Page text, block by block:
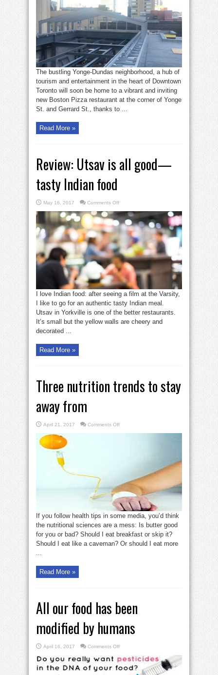
have
retractable
roof:
401
Yonge
The bustling Yonge-Dundas neighborhood, a hub of
tourism and entertainment in the heart of Downtown
Toronto will soon be home to a vibrant and inviting
new Boston Pizza restaurant at the corner of Yonge
St. and Gerrard St., thanks to ...
Read More »
Review: Utsav is all good—
tasty Indian food
May 16, 2017 Comments Offon
Utsav
is
all
good
—
Indian
food
I love Indian food: after seeing a film at the Varsity,
I like to go for an authentic tasty Indian meal.
Utsav in Yorkville is one of the better restaurants.
It’s small but the yellow walls are cheery and
decorated ...
Read More »
Three nutrition trends to stay
away from
April 21, 2017 Comments Offon
nutrition
If you follow health tips in some media, you’d think
the nutritional sciences are a mess: Is butter good
for you or bad? Should I eat breakfast or skip it?
Should I eat like a caveman? Or should I eat more
...
Read More »
All our food has been
modified by humans
April 16, 2017 Comments Offon
our
food
has